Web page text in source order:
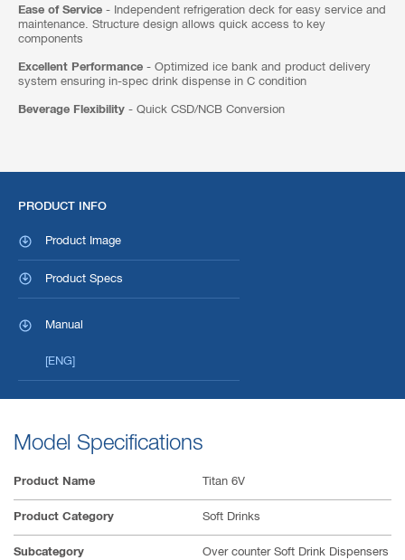
Ease of Service - Independent refrigeration deck for easy service and
maintenance. Structure design allows quick access to key
components
Excellent Performance - Optimized ice bank and product delivery
system ensuring in-spec drink dispense in C condition
Beverage Flexibility - Quick CSD/NCB Conversion
PRODUCT INFO
Product Image
Product Specs
Manual
[ENG]
Model Specifications
Product Name Titan 6V
Product Category Soft Drinks
Subcategory Over counter Soft Drink Dispensers